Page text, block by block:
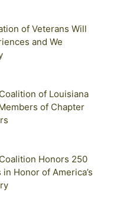
of Veterans Will
and We
of Louisiana
of Chapter
Honors 250
Honor of America’s